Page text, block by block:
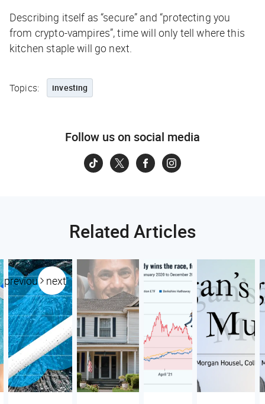
Describing itself as “secure” and “protecting you
from crypto-vampires”, time will only tell where this
kitchen staple will go next.
Topics: investing
Follow us on social media
Related Articles
previous next